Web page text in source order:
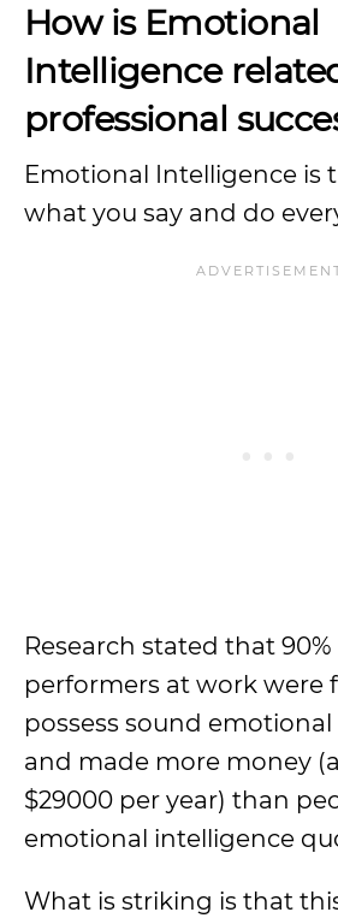
How is Emotional
Intelligence
professional
Emotional Intelligence is
what you say and do
Research stated that
performers at work were
possess sound
and made more money
$29000 per year) than
emotional intelligence
What is striking is that